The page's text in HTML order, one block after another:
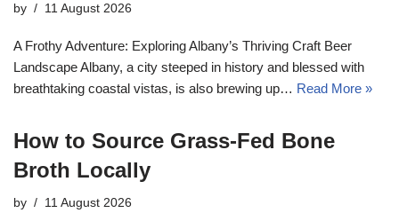
by 11 August 2026
A Frothy Adventure: Exploring Albany’s Thriving Craft Beer
Landscape Albany, a city steeped in history and blessed with
breathtaking coastal vistas, is also brewing up… Read More »
How to Source Grass-Fed Bone
Broth Locally
by 11 August 2026